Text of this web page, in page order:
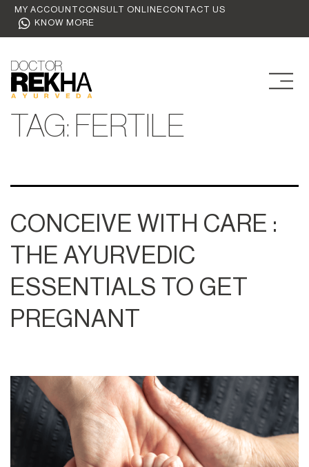
MY ACCOUNT CONSULT ONLINECONTACT US
KNOW MORE
TAG: FERTILE
CONCEIVE WITH CARE :
THE AYURVEDIC
ESSENTIALS TO GET
PREGNANT